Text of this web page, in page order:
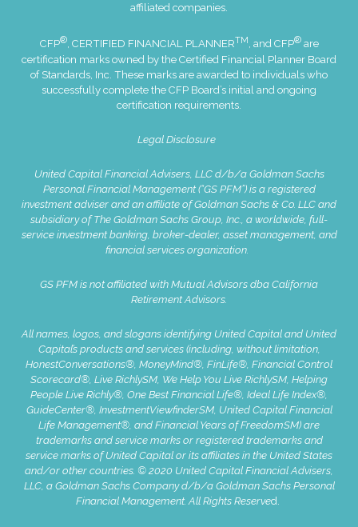
affiliated companies.
CFP®, CERTIFIED FINANCIAL PLANNERTM , and CFP®are
certification marks owned by the Certified Financial Planner Board
of Standards, Inc. These marks are awarded to individuals who
successfully complete the CFP Board’s initial and ongoing
certification requirements.
Legal Disclosure
United Capital Financial Advisers, LLC d/b/a Goldman Sachs
Personal Financial Management (“GS PFM”) is a registered
investment adviser and an affiliate of Goldman Sachs & Co. LLC and
subsidiary of The Goldman Sachs Group, Inc., a worldwide, full-
service investment banking, broker-dealer, asset management, and
financial services organization.
GS PFM is not affiliated with Mutual Advisors dba California
Retirement Advisors.
All names, logos, and slogans identifying United Capital and United
Capital’s products and services (including, without limitation,
HonestConversations®, MoneyMind®, FinLife®, Financial Control
Scorecard®, Live RichlySM, We Help You Live RichlySM, Helping
People Live Richly®, One Best Financial Life®, Ideal Life Index®,
GuideCenter®, InvestmentViewfinderSM, United Capital Financial
Life Management®, and Financial Years of FreedomSM) are
trademarks and service marks or registered trademarks and
service marks of United Capital or its affiliates in the United States
and/or other countries. © 2020 United Capital Financial Advisers,
LLC, a Goldman Sachs Company d/b/a Goldman Sachs Personal
Financial Management. All Rights Reserved.